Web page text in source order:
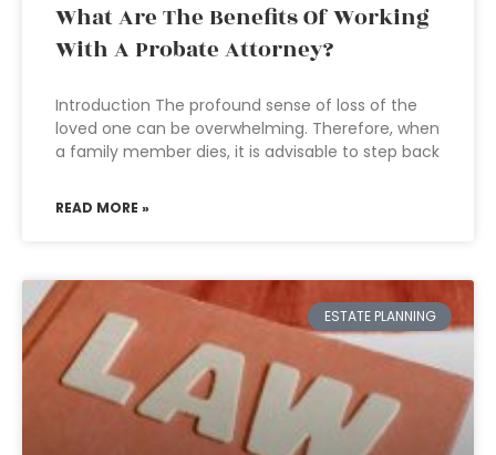
What Are The Benefits Of Working
With A Probate Attorney?
Introduction The profound sense of loss of the
loved one can be overwhelming. Therefore, when
a family member dies, it is advisable to step back
READ MORE »
ESTATE PLANNING